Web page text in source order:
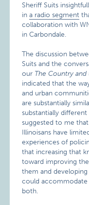
Sheriff Suits
ina radio segment
collaboration with
in Carbondale.
The discussion
Suits and the
our The Country and
indicated that the
and urban
are substantially
substantially
suggested to me
Illinoisans have
experiences of
that increasing that
toward improving
them and
could accommodate
both.